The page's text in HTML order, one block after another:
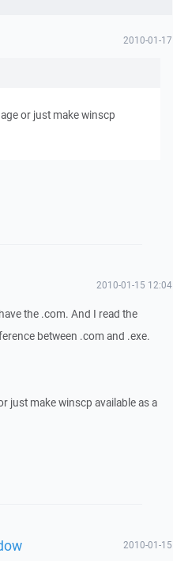
2010-01-17
or just make winscp
2010-01-15 12:04
the .com. And I read the
between .com and .exe.
just make winscp available as a
2010-01-15